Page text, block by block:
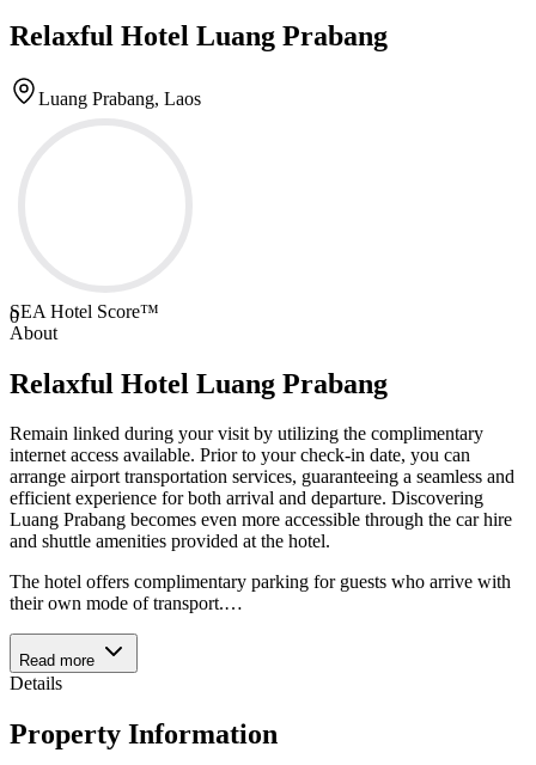
Relaxful Hotel Luang Prabang
Luang Prabang, Laos
0
SEA Hotel Score™
About
Relaxful Hotel Luang Prabang
Remain linked during your visit by utilizing the complimentary
internet access available. Prior to your check-in date, you can
arrange airport transportation services, guaranteeing a seamless and
efficient experience for both arrival and departure. Discovering
Luang Prabang becomes even more accessible through the car hire
and shuttle amenities provided at the hotel.
The hotel offers complimentary parking for guests who arrive with
their own mode of transport.…
Read more
Details
Property Information